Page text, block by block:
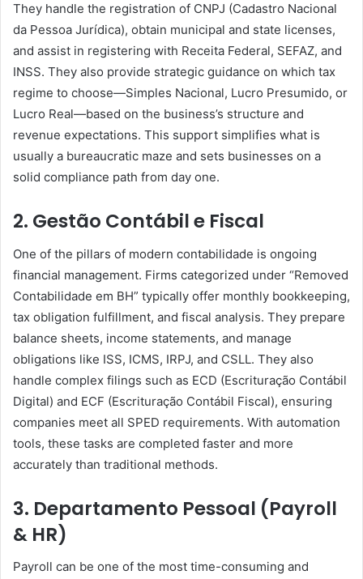
They handle the registration of CNPJ (Cadastro Nacional
da Pessoa Jurídica), obtain municipal and state licenses,
and assist in registering with Receita Federal, SEFAZ, and
INSS. They also provide strategic guidance on which tax
regime to choose—Simples Nacional, Lucro Presumido, or
Lucro Real—based on the business’s structure and
revenue expectations. This support simplifies what is
usually a bureaucratic maze and sets businesses on a
solid compliance path from day one.
2. Gestão Contábil e Fiscal
One of the pillars of modern contabilidade is ongoing
financial management. Firms categorized under “Removed
Contabilidade em BH” typically offer monthly bookkeeping,
tax obligation fulfillment, and fiscal analysis. They prepare
balance sheets, income statements, and manage
obligations like ISS, ICMS, IRPJ, and CSLL. They also
handle complex filings such as ECD (Escrituração Contábil
Digital) and ECF (Escrituração Contábil Fiscal), ensuring
companies meet all SPED requirements. With automation
tools, these tasks are completed faster and more
accurately than traditional methods.
3. Departamento Pessoal (Payroll
& HR)
Payroll can be one of the most time-consuming and